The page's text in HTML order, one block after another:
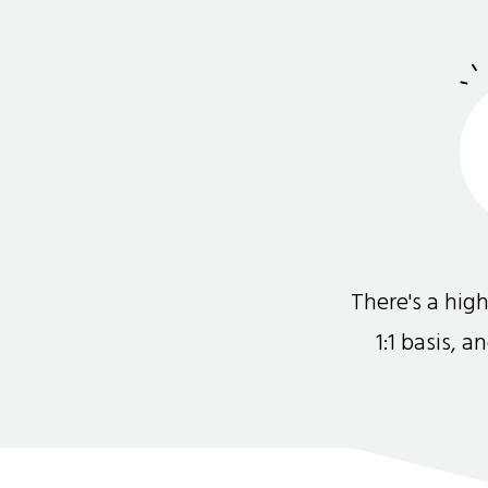
There's a
1:1 basis,